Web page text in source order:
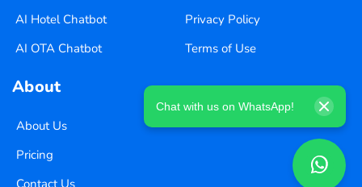
AI Hotel Chatbot
AI OTA Chatbot
Privacy Policy
Terms of Use
About
About Us
Pricing
Chat with us on WhatsApp!